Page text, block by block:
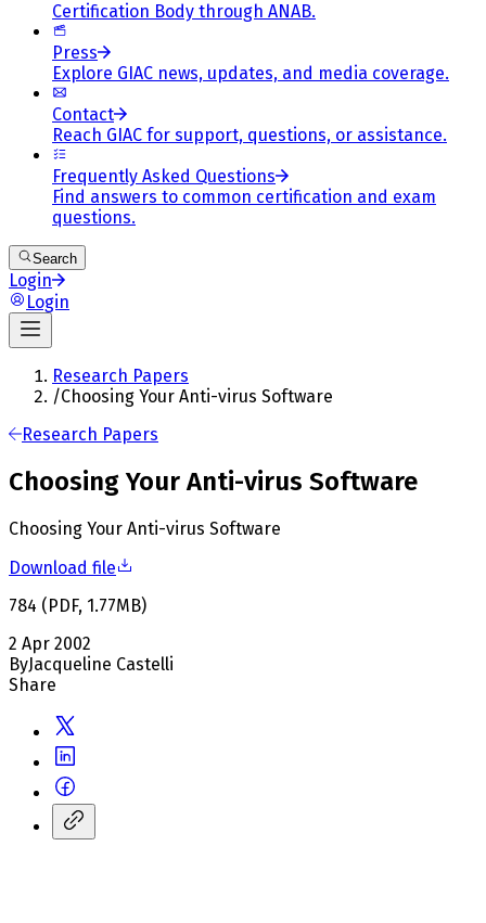
Certification Body through ANAB.
Press
Explore GIAC news, updates, and media coverage.
Contact
Reach GIAC for support, questions, or assistance.
Frequently Asked Questions
Find answers to common certification and exam
questions.
Search
Login
Login
Research Papers
/Choosing Your Anti-virus Software
Research Papers
Choosing Your Anti-virus Software
Choosing Your Anti-virus Software
Download file
784 (PDF, 1.77MB)
2 Apr 2002
ByJacqueline Castelli
Share